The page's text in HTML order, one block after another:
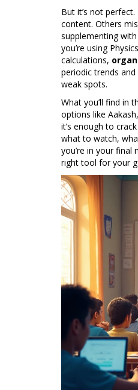
But it’s not
content. Others
supplementing
you’re using
calculations,
periodic trends
weak spots.
What you’ll find in
options like
it’s enough to
what to watch,
you’re in your
right tool for your